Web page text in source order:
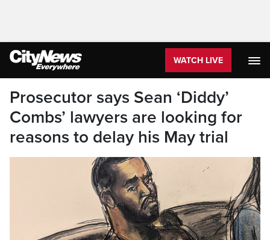
WATCH LIVE
Prosecutor says Sean ‘Diddy’
Combs’ lawyers are looking for
reasons to delay his May trial